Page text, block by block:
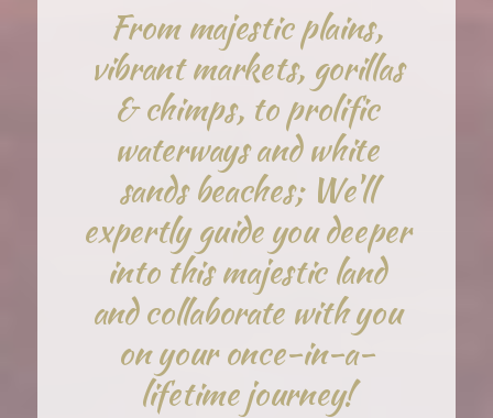
From majestic plains,
vibrant markets, gorillas
& chimps, to prolific
waterways and white
sands beaches; We'll
expertly guide you deeper
into this majestic land
and collaborate with you
on your once-in-a-
lifetime journey!